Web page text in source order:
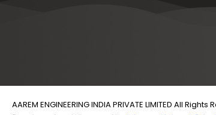
AAREM ENGINEERING INDIA PRIVATE LIMITED All Rights